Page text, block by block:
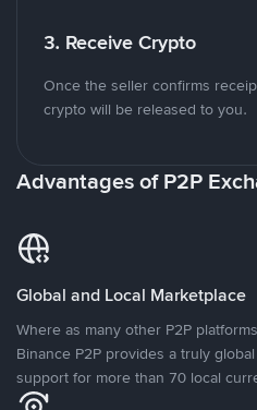
3. Receive Crypto
Once the seller confirms
crypto will be released to you.
Advantages of P2P
Global and Local Marketplace
Where as many other P2P
Binance P2P provides a truly
support for more than 70 local